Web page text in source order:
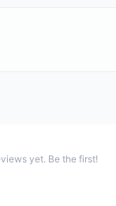
yet. Be the first!